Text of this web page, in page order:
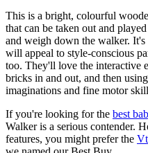
This is a bright, colourful
that can be taken out and
and weigh down the walker.
will appeal to style-conscious
too. They'll love the interactive
bricks in and out, and then
imaginations and fine motor
If you're looking for the best
Walker is a serious contender.
features, you might prefer the